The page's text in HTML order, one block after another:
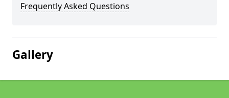
Frequently Asked Questions
Gallery